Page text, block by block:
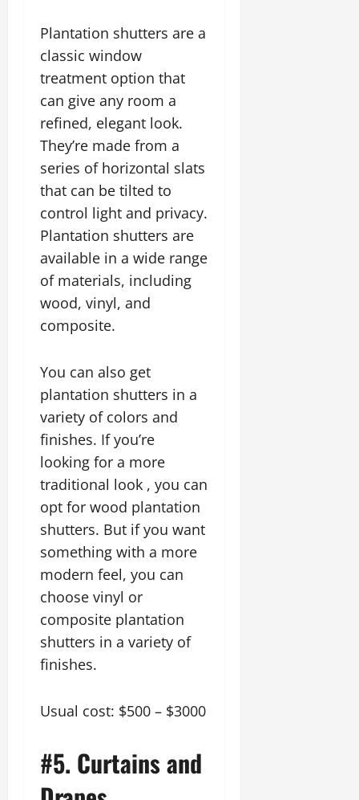
Plantation shutters are a
classic window
treatment option that
can give any room a
refined, elegant look.
They’re made from a
series of horizontal slats
that can be tilted to
control light and privacy.
Plantation shutters are
available in a wide range
of materials, including
wood, vinyl, and
composite.
You can also get
plantation shutters in a
variety of colors and
finishes. If you’re
looking for a more
traditional look , you can
opt for wood plantation
shutters. But if you want
something with a more
modern feel, you can
choose vinyl or
composite plantation
shutters in a variety of
finishes.
Usual cost: $500 – $3000
#5. Curtains and